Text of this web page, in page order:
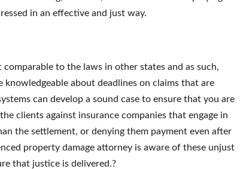
in an effective and just way.
to the laws in other states and as such,
knowledgeable about deadlines on claims that are
can develop a sound case to ensure that you are
clients against insurance companies that engage in
the settlement, or denying them payment even after
property damage attorney is aware of these unjust
that justice is delivered.?